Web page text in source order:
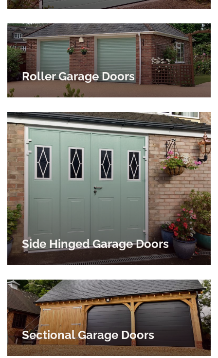
Roller Garage Doors
Side Hinged Garage Doors
Sectional Garage Doors